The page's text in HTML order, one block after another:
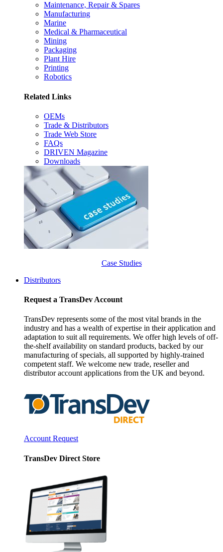
Maintenance, Repair & Spares
Manufacturing
Marine
Medical & Pharmaceutical
Mining
Packaging
Plant Hire
Printing
Robotics
Related Links
OEMs
Trade & Distributors
Trade Web Store
FAQs
DRIVEN Magazine
Downloads
Case Studies
Distributors
Request a TransDev Account
TransDev represents some of the most vital brands in the
industry and has a wealth of expertise in their application and
adaptation to suit all requirements. We offer high levels of off-
the-shelf availability on standard products, backed by our
manufacturing of specials, all supported by highly-trained
competent staff. We welcome new trade, reseller and
distributor account applications from the UK and beyond.
Account Request
TransDev Direct Store